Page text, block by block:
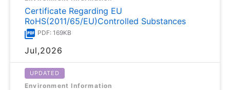
Certificate Regarding EU
RoHS(2011/65/EU)Controlled Substances
PDF: 169KB
Jul,2026
UPDATED
Environment Information